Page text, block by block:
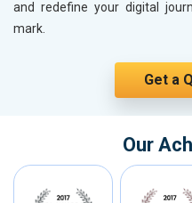
and redefine your digital
mark.
Get a
Our